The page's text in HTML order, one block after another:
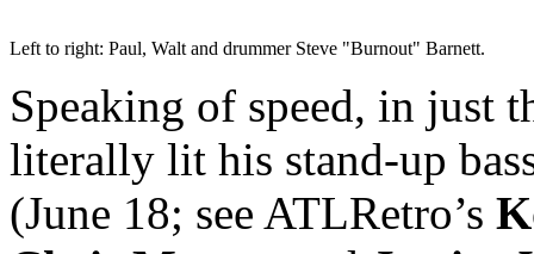
Left to right: Paul, Walt and drummer Steve "Burnout" Barnett.
Speaking of speed, in just
literally lit his stand-up
(June 18; see ATLRetro’s